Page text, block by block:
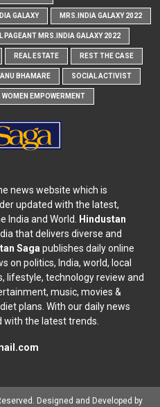
GALAXY MRS.INDIA GALAXY 2022
PAGEANT MRS.INDIA GALAXY 2022
REAL ESTATE REST THE CASE
BHAMARE SOCIAL ACTIVIST
WOMEN EMPOWERMENT
news website which is
updated with the latest,
India and World. Hindustan
that delivers diverse and
Sagapublishes daily online
on politics, India, world, local
lifestyle, technology review and
music, movies &
plans. With our daily news
with the latest trends.
Designed and Developed by